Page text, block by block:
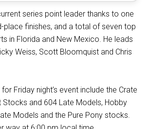
series point leader thanks to one
place finishes, and a total of seven top
in Florida and New Mexico. He leads
Weiss, Scott Bloomquist and Chris
Friday night’s event include the Crate
Stocks and 604 Late Models, Hobby
Models and the Pure Pony stocks.